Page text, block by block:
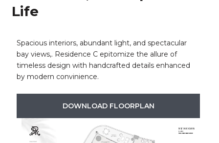
Life
Spacious interiors, abundant light, and spectacular
bay views,. Residence C epitomize the allure of
timeless design with handcrafted details enhanced
by modern convinience.​​​​​​​
DOWNLOAD FLOORPLAN